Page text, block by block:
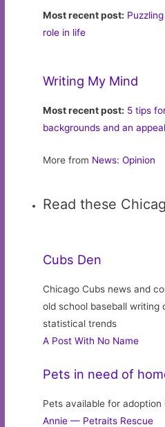
Most recent post:
role in life
Writing My Mind
Most recent post: 5 tips
backgrounds and an
More from News: Opinion
Read these
Cubs Den
Chicago Cubs news and
old school baseball
statistical trends
A Post With No Name
Pets in need of
Pets available for adoption
Annie — Petraits Rescue